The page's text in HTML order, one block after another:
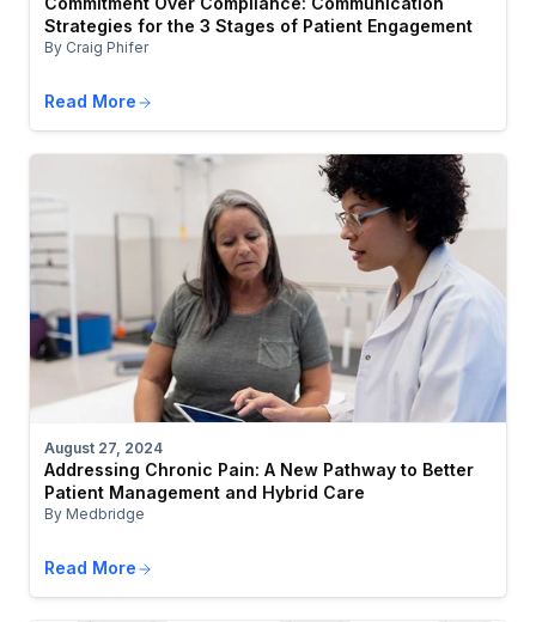
Strategies for the 3 Stages of Patient Engagement
By Craig Phifer
Read More
August 27, 2024
Addressing Chronic Pain: A New Pathway to Better
Patient Management and Hybrid Care
By Medbridge
Read More